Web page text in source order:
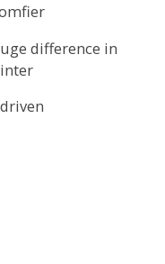
difference in